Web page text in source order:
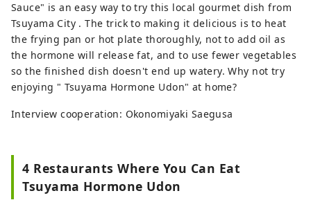
Sauce" is an easy way to try this local gourmet dish from
Tsuyama City . The trick to making it delicious is to heat
the frying pan or hot plate thoroughly, not to add oil as
the hormone will release fat, and to use fewer vegetables
so the finished dish doesn't end up watery. Why not try
enjoying " Tsuyama Hormone Udon" at home?
Interview cooperation: Okonomiyaki Saegusa
4 Restaurants Where You Can Eat
Tsuyama Hormone Udon